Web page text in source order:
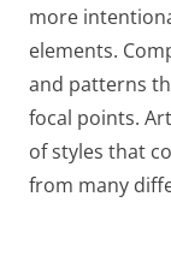
more
elements.
and patterns
focal points.
of styles that
from many